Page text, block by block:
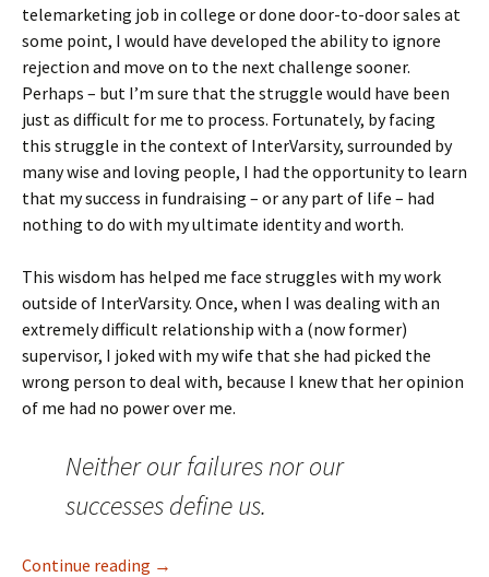
telemarketing job in college or done door-to-door sales at
some point, I would have developed the ability to ignore
rejection and move on to the next challenge sooner.
Perhaps – but I’m sure that the struggle would have been
just as difficult for me to process. Fortunately, by facing
this struggle in the context of InterVarsity, surrounded by
many wise and loving people, I had the opportunity to learn
that my success in fundraising – or any part of life – had
nothing to do with my ultimate identity and worth.
This wisdom has helped me face struggles with my work
outside of InterVarsity. Once, when I was dealing with an
extremely difficult relationship with a (now former)
supervisor, I joked with my wife that she had picked the
wrong person to deal with, because I knew that her opinion
of me had no power over me.
Neither our failures nor our
successes define us.
Continue reading Reminding Yourself of True Worth
→